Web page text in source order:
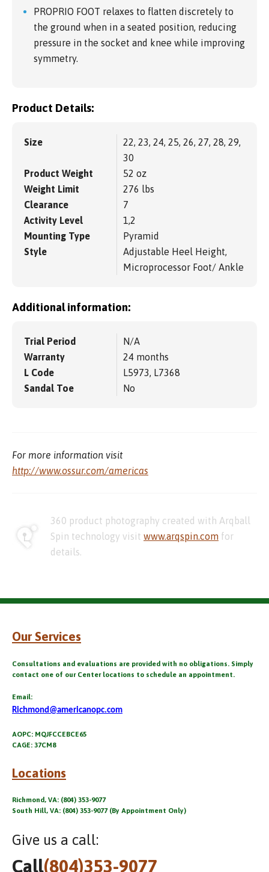
PROPRIO FOOT relaxes to flatten discretely to
the ground when in a seated position, reducing
pressure in the socket and knee while improving
symmetry.
Product Details:
Size
22, 23, 24, 25, 26, 27, 28, 29,
30
Product Weight
52 oz
Weight Limit
276 lbs
Clearance
7
Activity Level
1,2
Mounting Type
Pyramid
Style
Adjustable Heel Height,
Microprocessor Foot/ Ankle
Additional information:
Trial Period
N/A
Warranty
24 months
L Code
L5973, L7368
Sandal Toe
No
For more information visit
http://www.ossur.com/americas
360 product photography created with Arqball
Spin technology visit www.arqspin.com for
details.
Our Services
Consultations and evaluations are provided with no obligations. Simply
contact one of our Center locations to schedule an appointment.
Email:
Richmond@americanopc.com
AOPC: MQJFCCEBCE65
CAGE: 37CM8
Locations
Richmond, VA: (804) 353-9077
South Hill, VA: (804) 353-9077 (By Appointment Only)
Give us a call:
Call(804)353-9077